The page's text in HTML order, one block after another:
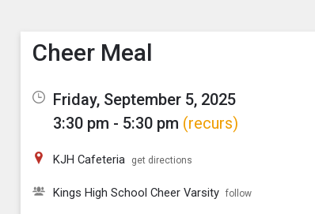
Show Menu
Click this to show the menu.
Cheer Meal
Friday, September 5, 2025
3:30 pm - 5:30 pm (recurs)
KJH Cafeteria get directions
Kings High School Cheer Varsity follow